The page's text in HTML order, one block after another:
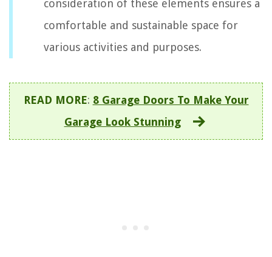
consideration of these elements ensures a
comfortable and sustainable space for
various activities and purposes.
READ MORE: 8 Garage Doors To Make Your
Garage Look Stunning